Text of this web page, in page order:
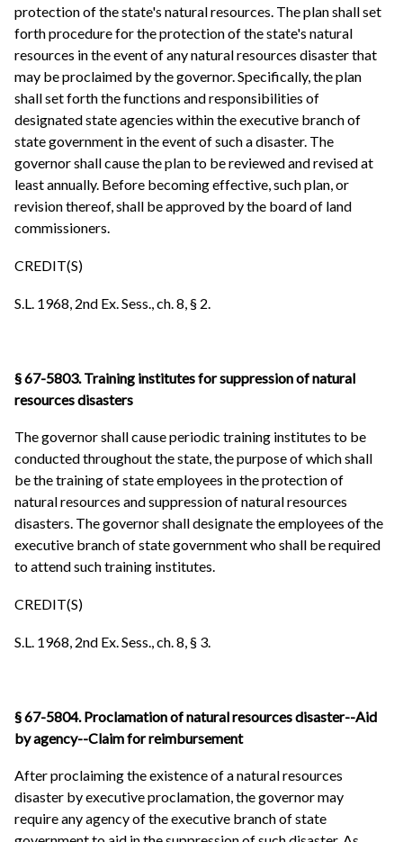
protection of the state's natural resources. The plan shall set
forth procedure for the protection of the state's natural
resources in the event of any natural resources disaster that
may be proclaimed by the governor. Specifically, the plan
shall set forth the functions and responsibilities of
designated state agencies within the executive branch of
state government in the event of such a disaster. The
governor shall cause the plan to be reviewed and revised at
least annually. Before becoming effective, such plan, or
revision thereof, shall be approved by the board of land
commissioners.
CREDIT(S)
S.L. 1968, 2nd Ex. Sess., ch. 8, § 2.
§ 67-5803. Training institutes for suppression of natural
resources disasters
The governor shall cause periodic training institutes to be
conducted throughout the state, the purpose of which shall
be the training of state employees in the protection of
natural resources and suppression of natural resources
disasters. The governor shall designate the employees of the
executive branch of state government who shall be required
to attend such training institutes.
CREDIT(S)
S.L. 1968, 2nd Ex. Sess., ch. 8, § 3.
§ 67-5804. Proclamation of natural resources disaster--Aid
by agency--Claim for reimbursement
After proclaiming the existence of a natural resources
disaster by executive proclamation, the governor may
require any agency of the executive branch of state